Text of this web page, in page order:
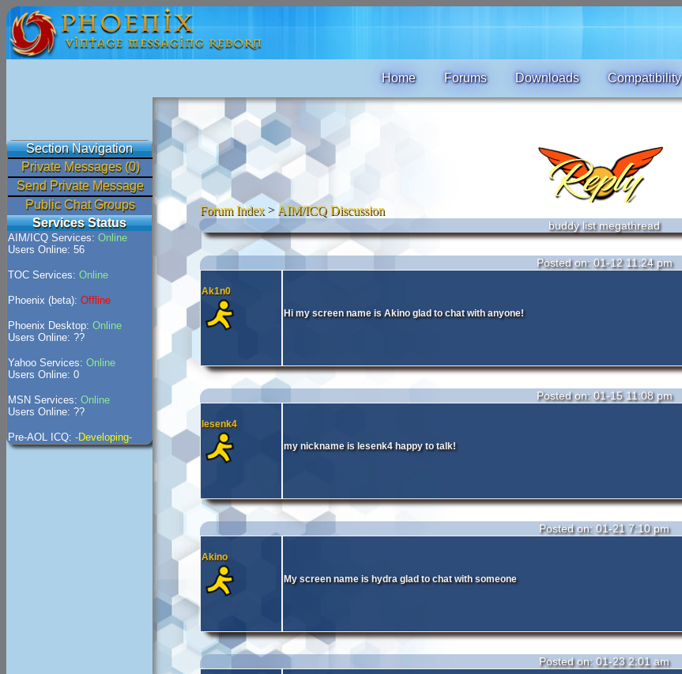
Home Forums Downloads Compatibility
Section Navigation
Private Messages (0)
Send Private Message
Public Chat Groups
Services Status
AIM/ICQ Services: Online
Users Online: 56
TOC Services: Online
Phoenix (beta): Offline
Phoenix Desktop: Online
Users Online: ??
Yahoo Services: Online
Users Online: 0
MSN Services: Online
Users Online: ??
Pre-AOL ICQ: -Developing-
Forum Index> AIM/ICQ Discussion
buddy list megathread
Posted on: 01-12 11:24 pm
Ak1n0
Hi my screen name is Akino glad to chat with anyone!
Posted on: 01-15 11:08 pm
lesenk4
my nickname is lesenk4 happy to talk!
Posted on: 01-21 7:10 pm
Akino
My screen name is hydra glad to chat with someone
Posted on: 01-23 2:01 am